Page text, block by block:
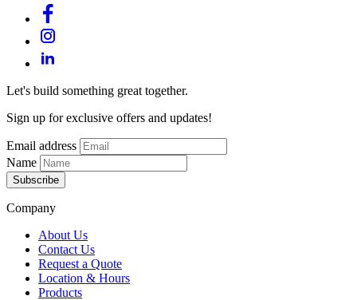
Let's build something great together.
Sign up for exclusive offers and updates!
Email address
Name
Subscribe
Company
About Us
Contact Us
Request a Quote
Location & Hours
Products